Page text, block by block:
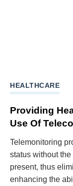
HEALTHCARE
Providing
Use Of
Telemonitoring
status without
present, thus
enhancing the